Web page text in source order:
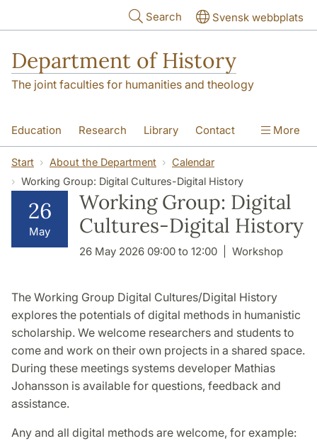
Search Svensk webbplats
Department of History
The joint faculties for humanities and theology
Education Research Library Contact
About the Department
More
Start About the Department
Calendar
Working Group: Digital Cultures-Digital History
26
May
Working Group: Digital
Cultures-Digital History
26 May 2026 09:00 to 12:00 Workshop
The Working Group Digital Cultures/Digital History
explores the potentials of digital methods in humanistic
scholarship. We welcome researchers and students to
come and work on their own projects in a shared space.
During these meetings systems developer Mathias
Johansson is available for questions, feedback and
assistance.
Any and all digital methods are welcome, for example: